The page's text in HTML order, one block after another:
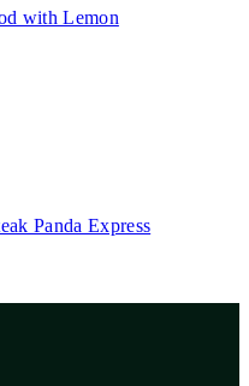
with Lemon
Panda Express